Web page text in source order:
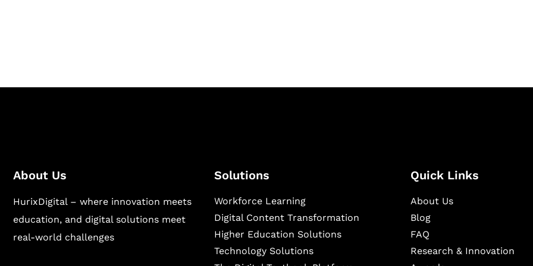
About Us
HurixDigital – where innovation meets
education, and digital solutions meet
real-world challenges
Solutions
Workforce Learning
Digital Content Transformation
Higher Education Solutions
Technology Solutions
Quick Links
About Us
Blog
FAQ
Research & Innovation